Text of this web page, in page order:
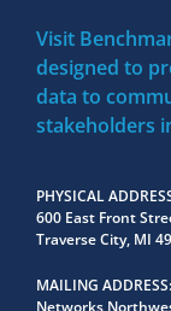
Visit
designed to
data to
stakeholders
PHYSICAL
600 East Front
Traverse City, MI
MAILING ADDRESS
Networks